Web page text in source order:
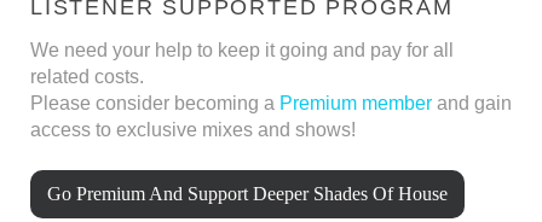
LISTENER SUPPORTED PROGRAM
We need your help to keep it going and pay for all
related costs.
Please consider becoming a Premium member and gain
access to exclusive mixes and shows!
Go Premium And Support Deeper Shades Of House